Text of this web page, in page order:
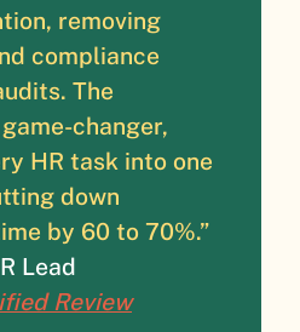
removing
compliance
The
changer,
HR task into one
down
by 60 to 70%.”
Lead
Review